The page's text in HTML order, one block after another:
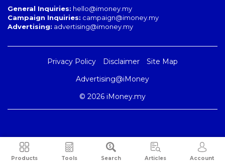
Products Tools Search Articles Account
General Inquiries: hello@imoney.my
Campaign Inquiries: campaign@imoney.my
Advertising: advertising@imoney.my
Privacy Policy Disclaimer
Site Map
Advertising@iMoney
© 2026 iMoney.my